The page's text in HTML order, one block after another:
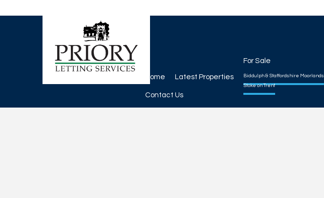
Home Latest Properties
For Sale
Biddulph & Staffordshire Moorlands
Stoke on Trent
Contact Us